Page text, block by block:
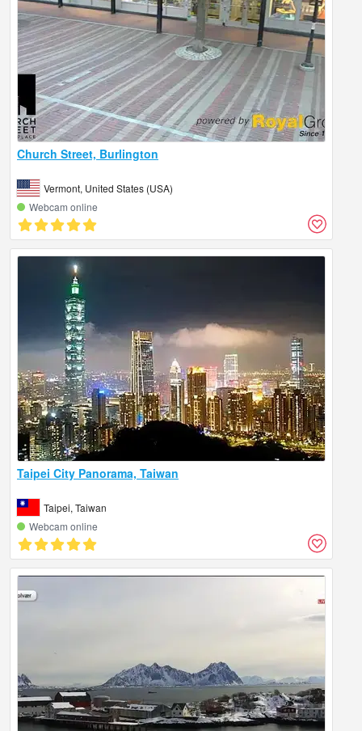
Church Street, Burlington
Vermont, United States (USA)
Webcam online
Taipei City Panorama, Taiwan
Taipei, Taiwan
Webcam online